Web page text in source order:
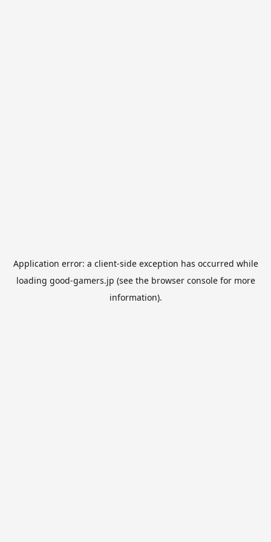
Application error: a client-side exception has occurred while
loading good-gamers.jp (see the browser consolefor more
information).